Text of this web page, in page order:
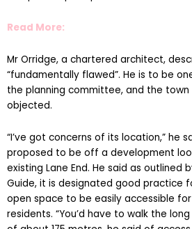
“fundamentally flawed”. He is to be
the planning committee, and the town
objected.
proposed to be off a development
existing Lane End. He said as outlined
Guide, it is designated good practice
open space to be easily accessible
residents. “You’d have to walk the long
of about 175 metres, he said of